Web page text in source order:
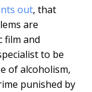
out, that
are
film and
to be
of alcoholism,
punished by